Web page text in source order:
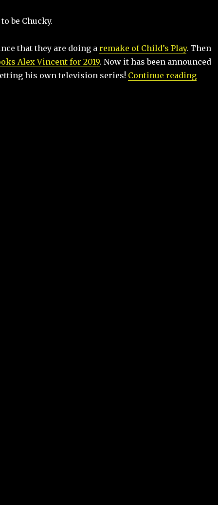
be Chucky.
that they are doing a remake of Child’s Play. Then
Alex Vincent for 2019. Now it has been announced
his own television series! Continue reading